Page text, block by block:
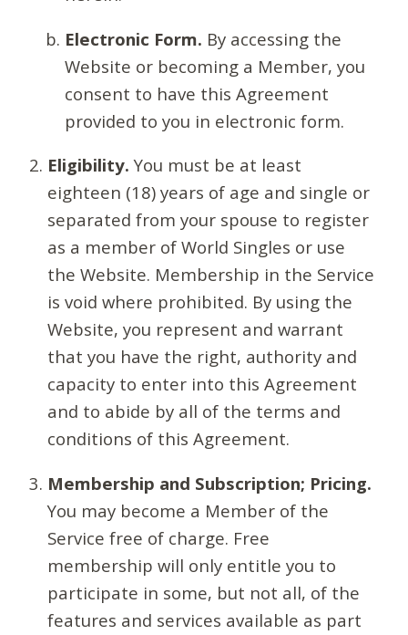
Electronic Form. By accessing the
Website or becoming a Member, you
consent to have this Agreement
provided to you in electronic form.
Eligibility. You must be at least
eighteen (18) years of age and single or
separated from your spouse to register
as a member of World Singles or use
the Website. Membership in the Service
is void where prohibited. By using the
Website, you represent and warrant
that you have the right, authority and
capacity to enter into this Agreement
and to abide by all of the terms and
conditions of this Agreement.
Membership and Subscription; Pricing.
You may become a Member of the
Service free of charge. Free
membership will only entitle you to
participate in some, but not all, of the
features and services available as part